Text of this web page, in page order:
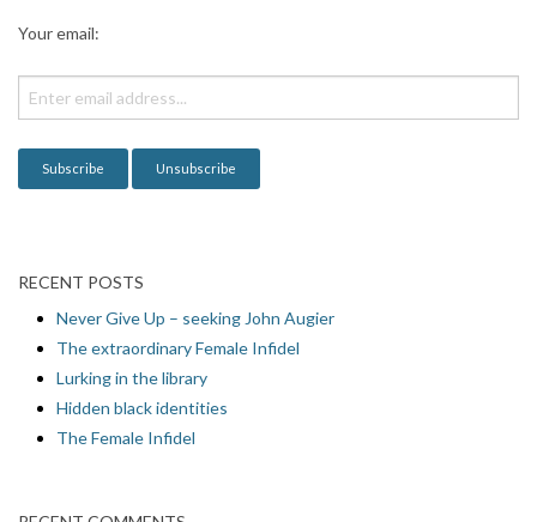
o
n
Your email:
RECENT POSTS
Never Give Up – seeking John Augier
The extraordinary Female Infidel
Lurking in the library
Hidden black identities
The Female Infidel